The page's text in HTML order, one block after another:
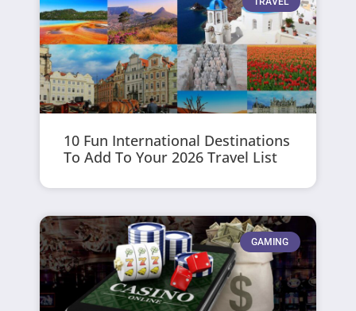
10 Fun International Destinations
To Add To Your 2026 Travel List
GAMING